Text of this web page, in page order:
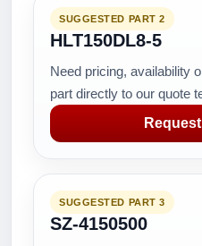
SUGGESTED PART 2
HLT150DL8-5
Need pricing, availability
part directly to our quote
SUGGESTED PART 3
SZ-4150500